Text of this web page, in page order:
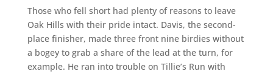
Those who fell short had plenty of reasons to leave
Oak Hills with their pride intact. Davis, the second-
place finisher, made three front nine birdies without
a bogey to grab a share of the lead at the turn, for
example. He ran into trouble on Tillie’s Run with